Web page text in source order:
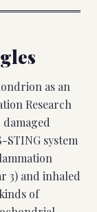
as an
Research
system
3) and inhaled
of